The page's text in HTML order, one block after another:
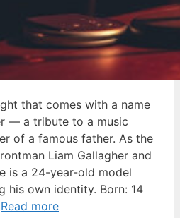
that comes with a name
— a tribute to a music
of a famous father. As the
Liam Gallagher and
is a 24-year-old model
his own identity. Born: 14
Read more